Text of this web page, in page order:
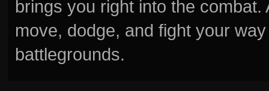
brings you right into the
move, dodge, and fight your
battlegrounds.